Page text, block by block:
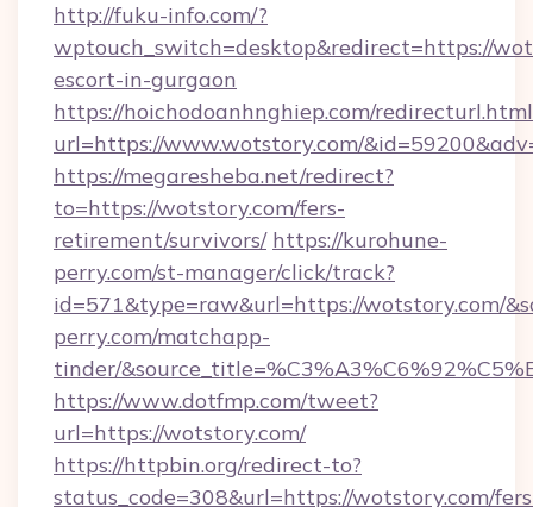
http://fuku-info.com/?
wptouch_switch=desktop&redirect=https://
escort-in-gurgaon
https://hoichodoanhnghiep.com/
url=https://www.wotstory.com/
https://megaresheba.net/redirect?
to=https://wotstory.com/fers-
retirement/survivors/ https://kurohune-
perry.com/st-manager/click/track?
id=571&type=raw&url=https://wotstory.com/
perry.com/matchapp-
tinder/
https://www.dotfmp.com/tweet?
url=https://wotstory.com/
https://httpbin.org/redirect-to?
status_code=308&url=https://wotstory.com/